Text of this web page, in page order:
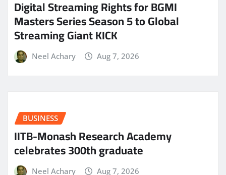
Digital Streaming Rights for BGMI
Masters Series Season 5 to Global
Streaming Giant KICK
Neel Achary Aug 7, 2026
BUSINESS
IITB-Monash Research Academy
celebrates 300th graduate
Neel Achary Aug 7, 2026